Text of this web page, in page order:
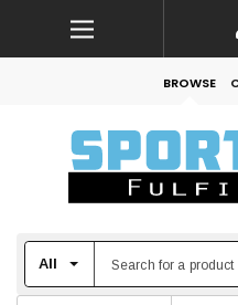
BROWSE